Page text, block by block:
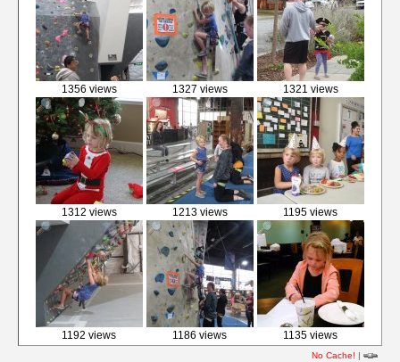
1356 views 1327 views 1321 views
1312 views 1213 views 1195 views
1192 views 1186 views 1135 views
No Cache! |